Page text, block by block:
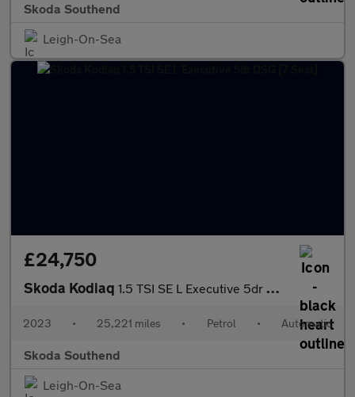
Skoda Southend
Leigh-On-Sea
£24,750
Skoda Kodiaq 1.5 TSI SE L Executive 5dr DSG [7 Seat]
2023 • 25,221 miles • Petrol • Automatic
Skoda Southend
Leigh-On-Sea